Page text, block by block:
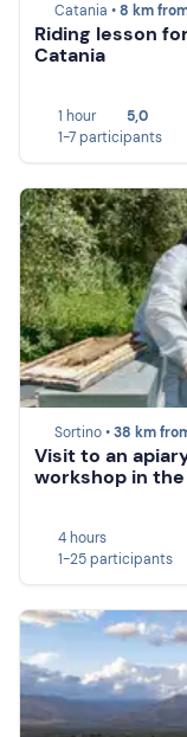
Catania •8 km
Riding lesson
Catania
1 hour
5,0
1-7 participants
Sortino •38 km
Visit to an
workshop in
4 hours
1-25 participants